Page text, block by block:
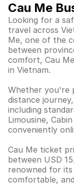
Cau Me
Looking for a
travel across
Me, one of the
between
comfort, Cau
in Vietnam.
Whether you're
distance
including
Limousine,
conveniently
Cau Me ticket
between USD
renowned for
comfortable,